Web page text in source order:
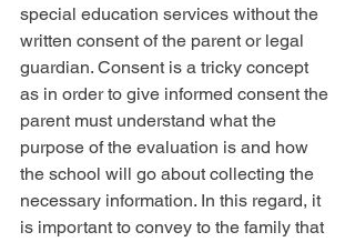
special education services without the
written consent of the parent or legal
guardian. Consent is a tricky concept
as in order to give informed consent the
parent must understand what the
purpose of the evaluation is and how
the school will go about collecting the
necessary information. In this regard, it
is important to convey to the family that